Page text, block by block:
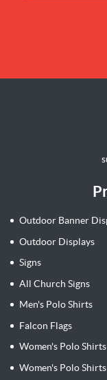
Outdoor Banner
Outdoor Displays
Signs
All Church Signs
Men's Polo Shirts
Falcon Flags
Women's Polo Shirts
Women's Polo Shirts